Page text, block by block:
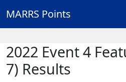
MARRS Points
2022 Event 4
7) Results